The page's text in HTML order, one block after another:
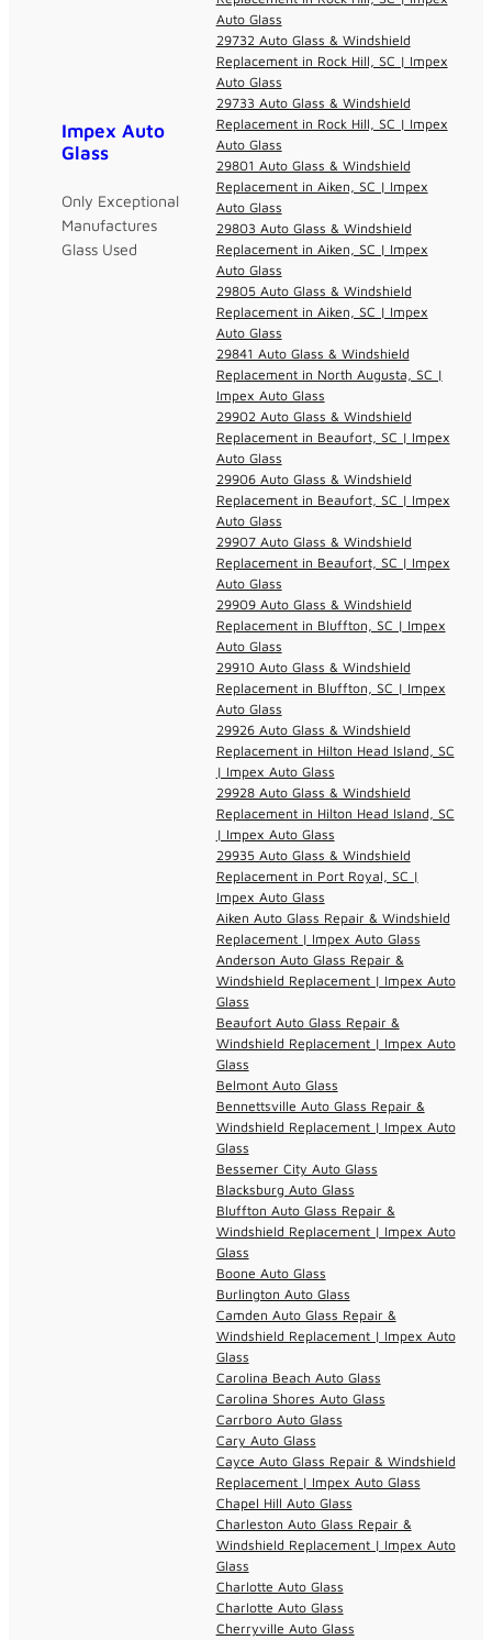
Impex Auto
Glass
Only Exceptional
Manufactures
Glass Used
Auto Glass
29732 Auto Glass & Windshield
Replacement in Rock Hill, SC | Impex
Auto Glass
29733 Auto Glass & Windshield
Replacement in Rock Hill, SC | Impex
Auto Glass
29801 Auto Glass & Windshield
Replacement in Aiken, SC | Impex
Auto Glass
29803 Auto Glass & Windshield
Replacement in Aiken, SC | Impex
Auto Glass
29805 Auto Glass & Windshield
Replacement in Aiken, SC | Impex
Auto Glass
29841 Auto Glass & Windshield
Replacement in North Augusta, SC |
Impex Auto Glass
29902 Auto Glass & Windshield
Replacement in Beaufort, SC | Impex
Auto Glass
29906 Auto Glass & Windshield
Replacement in Beaufort, SC | Impex
Auto Glass
29907 Auto Glass & Windshield
Replacement in Beaufort, SC | Impex
Auto Glass
29909 Auto Glass & Windshield
Replacement in Bluffton, SC | Impex
Auto Glass
29910 Auto Glass & Windshield
Replacement in Bluffton, SC | Impex
Auto Glass
29926 Auto Glass & Windshield
Replacement in Hilton Head Island, SC
| Impex Auto Glass
29928 Auto Glass & Windshield
Replacement in Hilton Head Island, SC
| Impex Auto Glass
29935 Auto Glass & Windshield
Replacement in Port Royal, SC |
Impex Auto Glass
Aiken Auto Glass Repair & Windshield
Replacement | Impex Auto Glass
Anderson Auto Glass Repair &
Windshield Replacement | Impex Auto
Glass
Beaufort Auto Glass Repair &
Windshield Replacement | Impex Auto
Glass
Belmont Auto Glass
Bennettsville Auto Glass Repair &
Windshield Replacement | Impex Auto
Glass
Bessemer City Auto Glass
Blacksburg Auto Glass
Bluffton Auto Glass Repair &
Windshield Replacement | Impex Auto
Glass
Boone Auto Glass
Burlington Auto Glass
Camden Auto Glass Repair &
Windshield Replacement | Impex Auto
Glass
Carolina Beach Auto Glass
Carolina Shores Auto Glass
Carrboro Auto Glass
Cary Auto Glass
Cayce Auto Glass Repair & Windshield
Replacement | Impex Auto Glass
Chapel Hill Auto Glass
Charleston Auto Glass Repair &
Windshield Replacement | Impex Auto
Glass
Charlotte Auto Glass
Charlotte Auto Glass
Cherryville Auto Glass